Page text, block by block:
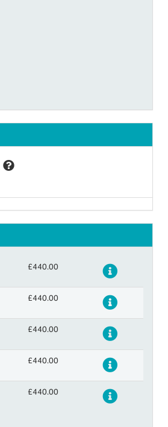
£440.00 Details
£440.00 Details
£440.00 Details
£440.00 Details
£440.00 Details